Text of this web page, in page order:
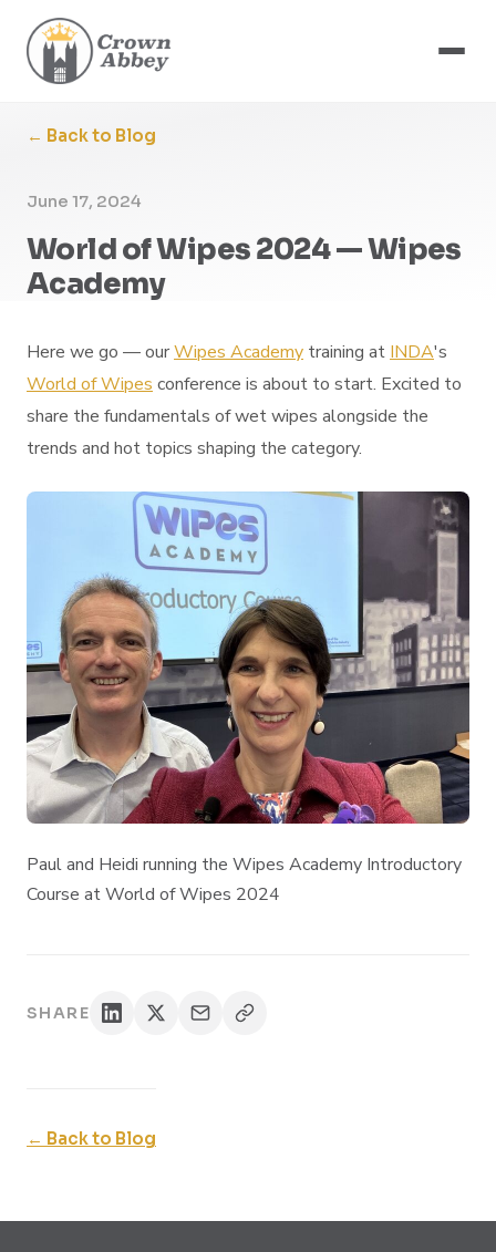
← Back to Blog
June 17, 2024
World of Wipes 2024 — Wipes
Academy
Here we go — ourWipes Academy training at INDA's
World of Wipes conference is about to start. Excited to
share the fundamentals of wet wipes alongside the
trends and hot topics shaping the category.
Paul and Heidi running the Wipes Academy Introductory
Course at World of Wipes 2024
SHARE
← Back to Blog